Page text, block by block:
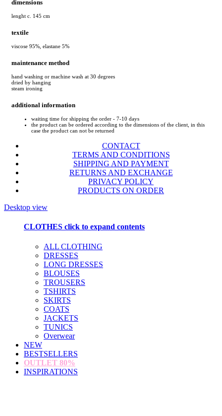
dimensions
lenght c. 145 cm
textile
viscose 95%, elastane 5%
maintenance method
hand washing or machine wash at 30 degrees
dried by hanging
steam ironing
additional information
waiting time for shipping the order - 7-10 days
the product can be ordered according to the dimensions of the client, in this
case the product can not be returned
CONTACT
TERMS AND CONDITIONS
SHIPPING AND PAYMENT
RETURNS AND EXCHANGE
PRIVACY POLICY
PRODUCTS ON ORDER
Desktop view
CLOTHES click to expand contents
ALL CLOTHING
DRESSES
LONG DRESSES
BLOUSES
TROUSERS
TSHIRTS
SKIRTS
COATS
JACKETS
TUNICS
Overwear
NEW
BESTSELLERS
OUTLET 80%
INSPIRATIONS